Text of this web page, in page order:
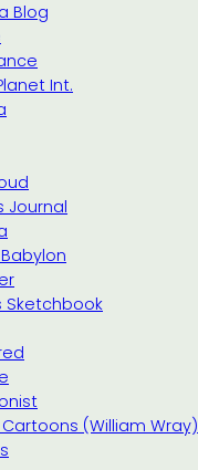
Blog
Int.
Journal
Sketchbook
(William Wray)